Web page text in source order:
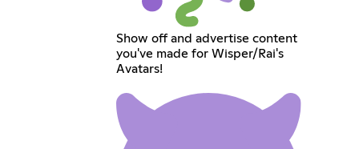
Show off and advertise content
you've made for Wisper/Rai's
Avatars!